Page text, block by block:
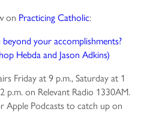
on Practicing Catholic:
your accomplishments?
Hebda and Jason Adkins)
Friday at 9 p.m., Saturday at 1
p.m. on Relevant Radio 1330AM.
Apple Podcasts to catch up on